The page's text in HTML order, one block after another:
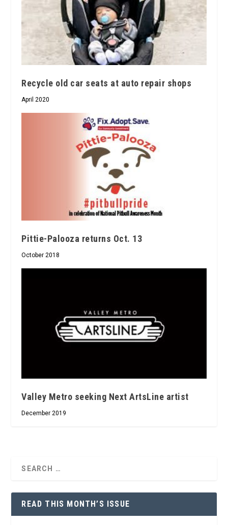
Recycle old car seats at auto repair shops
April 2020
Pittie-Palooza returns Oct. 13
October 2018
Valley Metro seeking Next ArtsLine artist
December 2019
READ THIS MONTH’S ISSUE